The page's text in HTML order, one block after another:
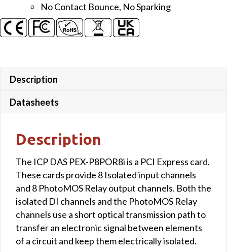
No Contact Bounce, No Sparking
Description
Datasheets
Description
The ICP DAS PEX-P8POR8i is a PCI Express card.
These cards provide 8 Isolated input channels
and 8 PhotoMOS Relay output channels. Both the
isolated DI channels and the PhotoMOS Relay
channels use a short optical transmission path to
transfer an electronic signal between elements
of a circuit and keep them electrically isolated.